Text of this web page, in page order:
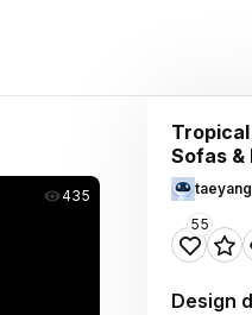
435
Sofas &
55
Design